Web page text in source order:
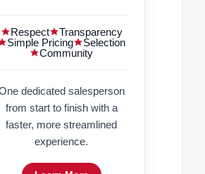
Respect
Transparency
Simple Pricing
Selection
Community
dedicated salesperson
from start to finish with a
faster, more streamlined
experience.